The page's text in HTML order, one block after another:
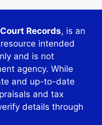
Records, is an
intended
and is not
agency. While
and up-to-date
and tax
details through